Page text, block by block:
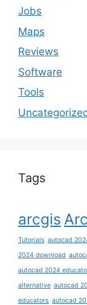
Jobs
Maps
Reviews
Software
Tools
Tags
arcgis
Tutorials autocad
2024 download
autocad 2024
alternative autocad
educators autocad